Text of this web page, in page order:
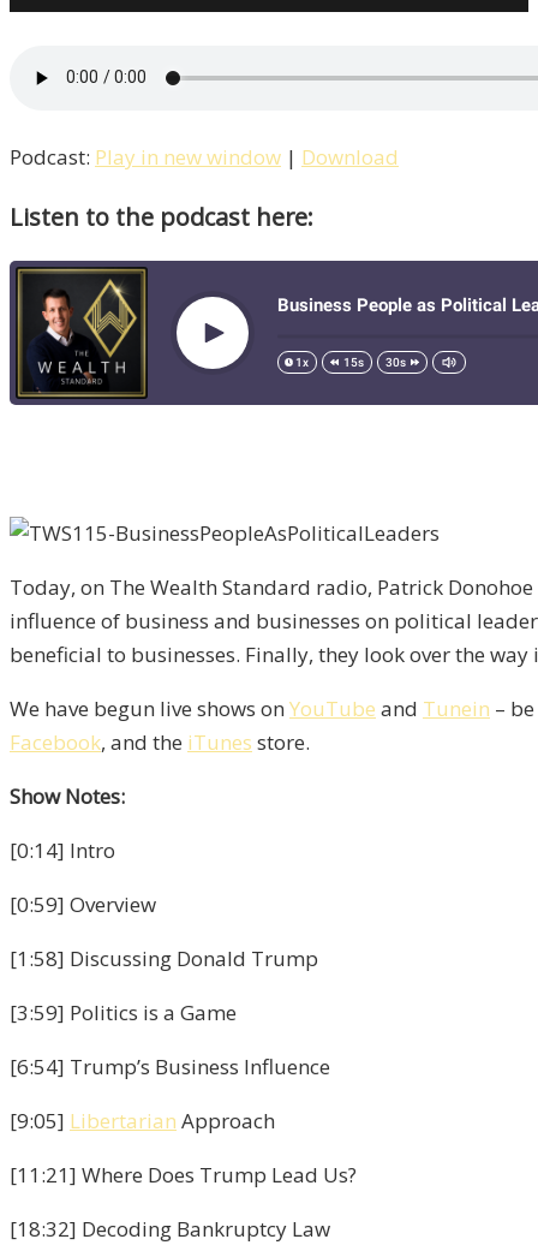
Podcast: Play in new window | Download
Listen to the podcast here:
Today, on The Wealth Standard radio, Patrick
influence of business and businesses on political
beneficial to businesses. Finally, they look over the
We have begun live shows on YouTube and Tunein –
Facebook, and the iTunes store.
Show Notes:
[0:14] Intro
[0:59] Overview
[1:58] Discussing Donald Trump
[3:59] Politics is a Game
[6:54] Trump’s Business Influence
[9:05] Libertarian Approach
[11:21] Where Does Trump Lead Us?
[18:32] Decoding Bankruptcy Law